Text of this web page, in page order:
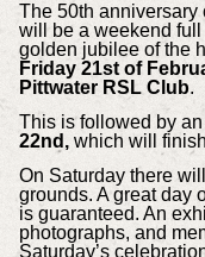
The 50th anniversary
will be a weekend
golden jubilee of the
Friday 21st of
Pittwater RSL Club.
This is followed by an
22nd,which will
On Saturday there
grounds. A great day
is guaranteed. An
photographs, and
Saturday’s